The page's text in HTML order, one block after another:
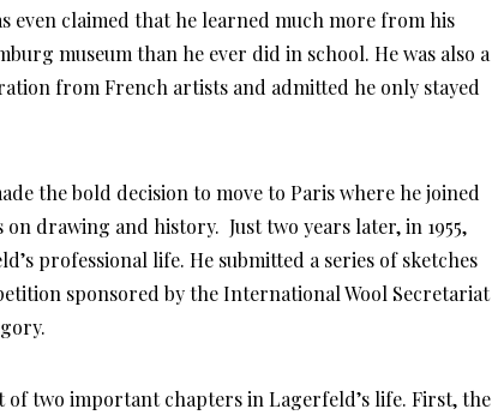
even claimed that he learned much more from his
museum than he ever did in school. He was also a
from French artists and admitted he only stayed
the bold decision to move to Paris where he joined
drawing and history. Just two years later, in 1955,
professional life. He submitted a series of sketches
sponsored by the International Wool Secretariat
of two important chapters in Lagerfeld’s life. First, the